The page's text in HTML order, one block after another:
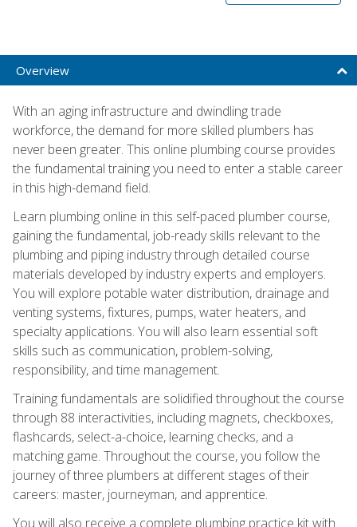
Overview
With an aging infrastructure and dwindling trade
workforce, the demand for more skilled plumbers has
never been greater. This online plumbing course provides
the fundamental training you need to enter a stable career
in this high-demand field.
Learn plumbing online in this self-paced plumber course,
gaining the fundamental, job-ready skills relevant to the
plumbing and piping industry through detailed course
materials developed by industry experts and employers.
You will explore potable water distribution, drainage and
venting systems, fixtures, pumps, water heaters, and
specialty applications. You will also learn essential soft
skills such as communication, problem-solving,
responsibility, and time management.
Training fundamentals are solidified throughout the course
through 88 interactivities, including magnets, checkboxes,
flashcards, select-a-choice, learning checks, and a
matching game. Throughout the course, you follow the
journey of three plumbers at different stages of their
careers: master, journeyman, and apprentice.
You will also receive a complete plumbing practice kit with